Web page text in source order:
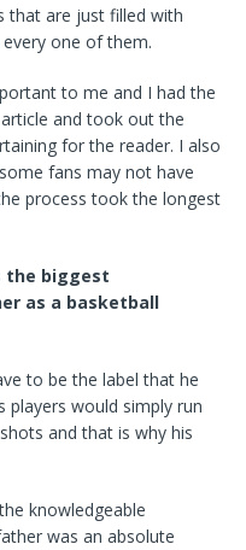
that are just filled with
one of them.
to me and I had the
and took out the
for the reader. I also
fans may not have
process took the longest
the biggest
as a basketball
to be the label that he
players would simply run
and that is why his
knowledgeable
was an absolute